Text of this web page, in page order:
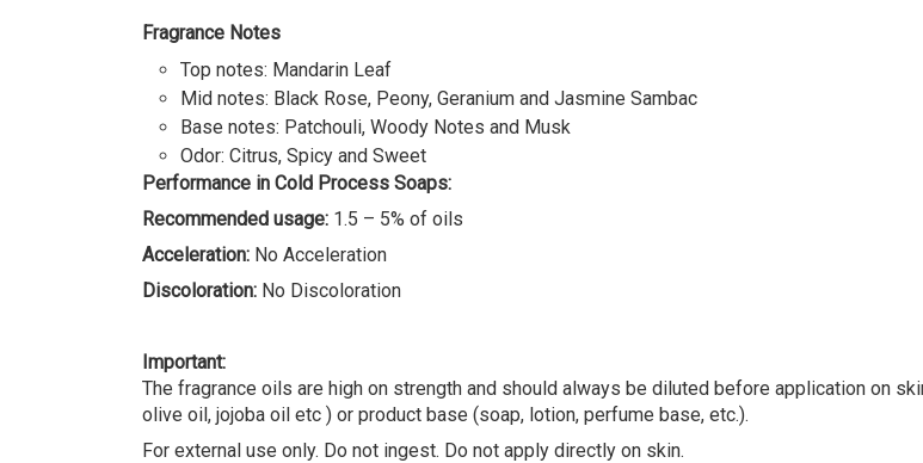
Fragrance Notes
Top notes: Mandarin Leaf
Mid notes: Black Rose, Peony, Geranium and Jasmine Sambac
Base notes: Patchouli, Woody Notes and Musk
Odor: Citrus, Spicy and Sweet
Performance in Cold Process Soaps:
Recommended usage: 1.5 – 5% of oils
Acceleration: No Acceleration
Discoloration: No Discoloration
Important:
The fragrance oils are high on strength and should always be diluted before application on
olive oil, jojoba oil etc ) or product base (soap, lotion, perfume base, etc.).
For external use only. Do not ingest. Do not apply directly on skin.